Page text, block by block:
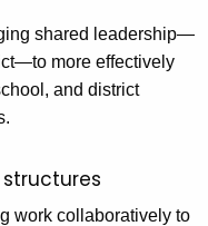
shared leadership—
more effectively
and district
work collaboratively to